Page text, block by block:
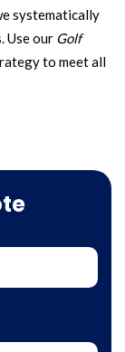
systematically
Use our Golf
to meet all